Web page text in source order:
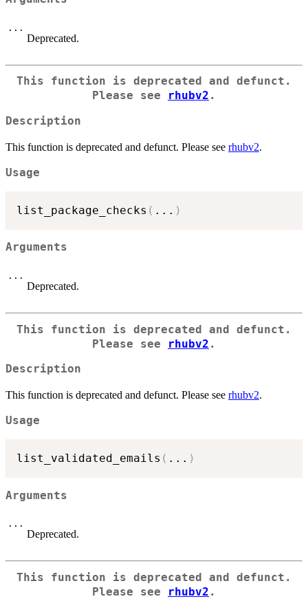
...
Deprecated.
This function is deprecated and defunct.
Please see
rhubv2 .
Description
This function is deprecated and defunct. Please see rhubv2.
Usage
list_package_checks ( ... )
Arguments
...
Deprecated.
This function is deprecated and defunct.
Please see
rhubv2 .
Description
This function is deprecated and defunct. Please see rhubv2.
Usage
list_validated_emails ( ... )
Arguments
...
Deprecated.
This function is deprecated and defunct.
Please see
rhubv2 .